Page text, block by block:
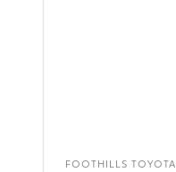
FOOTHILLS TOYOTA